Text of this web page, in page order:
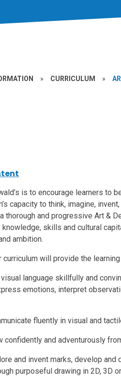
» CURRICULUM »
is to encourage learners to
capacity to think, imagine,
thorough and progressive Art &
skills and cultural
ambition.
curriculum will provide the
language skillfully and
emotions, interpret
fluently in visual and
confidently and adventurously
and invent marks, develop
purposeful drawing in 2D, 3D